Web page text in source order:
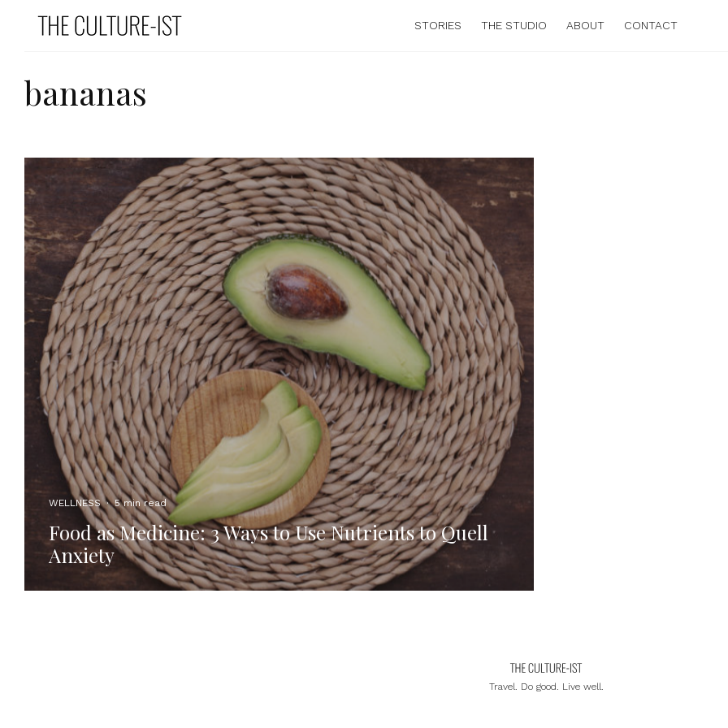
STORIES THE STUDIO ABOUT CONTACT
bananas
WELLNESS · 5 min read
Food as Medicine: 3 Ways to Use Nutrients to Quell
Anxiety
Travel. Do good. Live well.